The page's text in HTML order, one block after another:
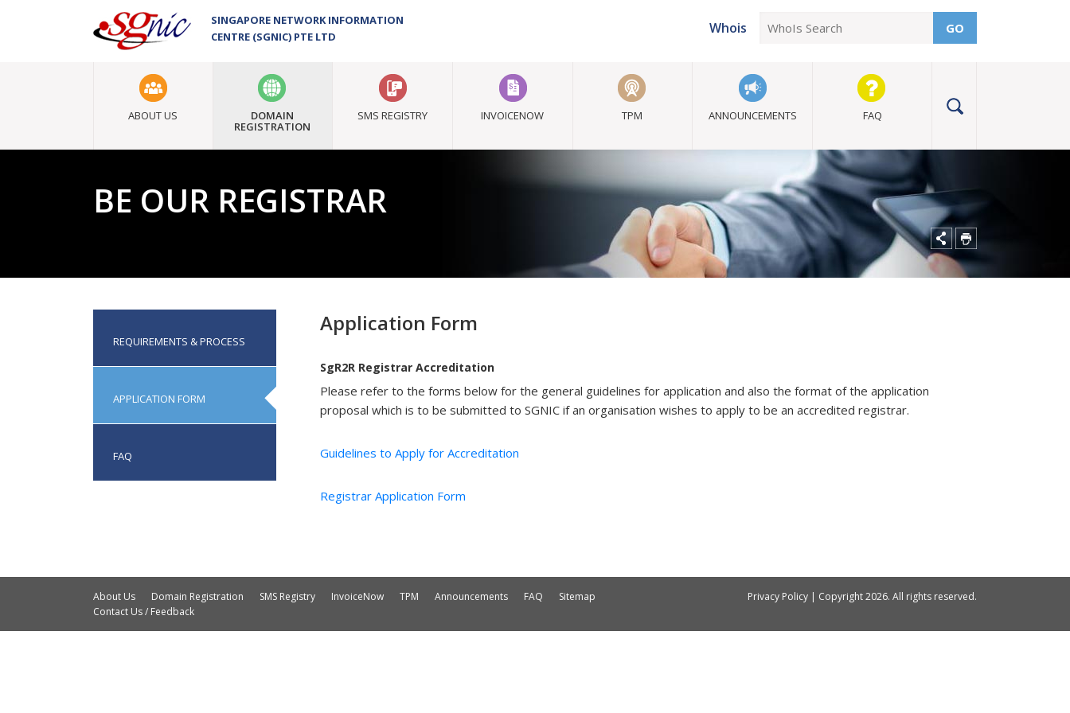
SINGAPORE NETWORK INFORMATION
CENTRE (SGNIC) PTE LTD
Whois GO
ABOUT US DOMAIN
REGISTRATION
SMS REGISTRY INVOICENOW TPM ANNOUNCEMENTS FAQ
BE OUR REGISTRAR
REQUIREMENTS & PROCESS
APPLICATION FORM
FAQ
Application Form
SgR2R Registrar Accreditation
Please refer to the forms below for the general guidelines for application and also the format of the application
proposal which is to be submitted to SGNIC if an organisation wishes to apply to be an accredited registrar.
Guidelines to Apply for Accreditation
Registrar Application Form
About Us Domain Registration SMS Registry InvoiceNow TPM Announcements FAQ
Sitemap
Contact Us / Feedback
Privacy Policy | Copyright2026. All rights reserved.